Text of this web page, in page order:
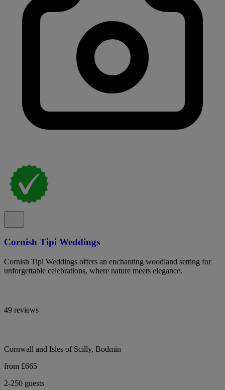
Cornish Tipi Weddings
Cornish Tipi Weddings offers an enchanting woodland setting for
unforgettable celebrations, where nature meets elegance.
49 reviews
Cornwall and Isles of Scilly, Bodmin
from £665
2-250 guests